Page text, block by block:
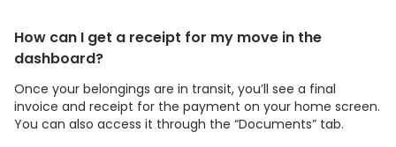
How can I get a receipt for my move in the
dashboard?
Once your belongings are in transit, you’ll see a final
invoice and receipt for the payment on your home screen.
You can also access it through the “Documents” tab.